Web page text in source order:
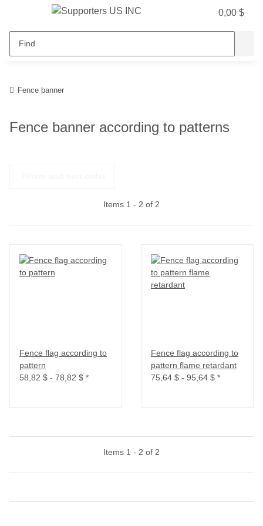
0,00 $
Fence banner
Fence banner according to patterns
Items 1 - 2 of 2
Fence flag according to
pattern
58,82 $ - 78,82 $ *
Fence flag according to
pattern flame retardant
75,64 $ - 95,64 $ *
Items 1 - 2 of 2